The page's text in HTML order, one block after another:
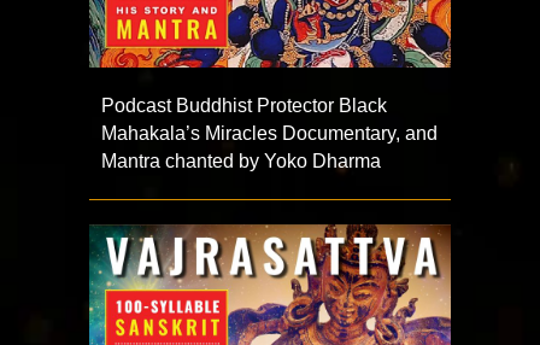
Podcast Buddhist Protector Black
Mahakala’s Miracles Documentary, and
Mantra chanted by Yoko Dharma